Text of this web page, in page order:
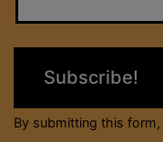
field
By submitting this